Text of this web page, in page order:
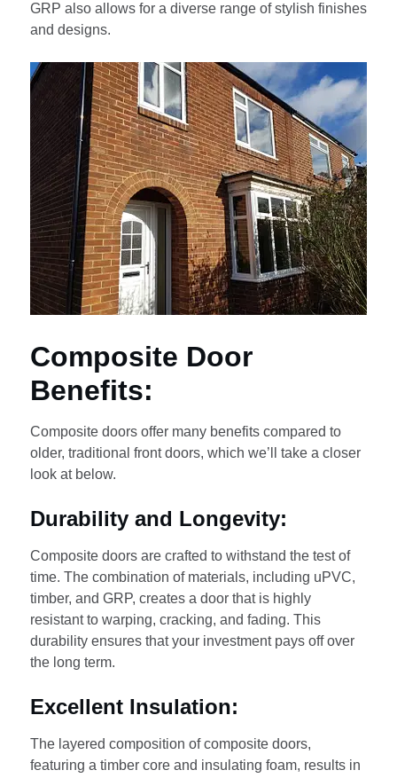
GRP also allows for a diverse range of stylish finishes
and designs.
Composite Door
Benefits:
Composite doors offer many benefits compared to
older, traditional front doors, which we’ll take a closer
look at below.
Durability and Longevity:
Composite doors are crafted to withstand the test of
time. The combination of materials, including uPVC,
timber, and GRP, creates a door that is highly
resistant to warping, cracking, and fading. This
durability ensures that your investment pays off over
the long term.
Excellent Insulation:
The layered composition of composite doors,
featuring a timber core and insulating foam, results in